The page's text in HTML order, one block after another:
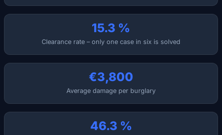
15.3 %
Clearance rate – only one case in six is solved
€3,800
Average damage per burglary
46.3 %